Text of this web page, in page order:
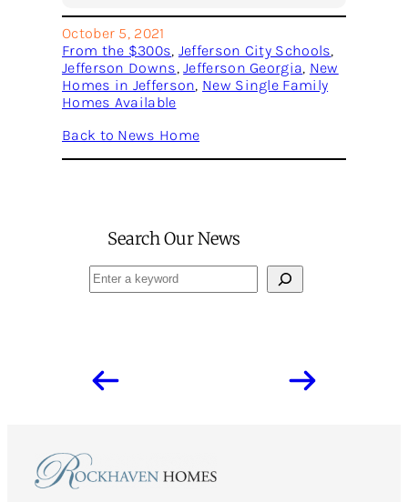
October 5, 2021
From the $300s, Jefferson City Schools
Jefferson Downs, Jefferson Georgia, New
Homes in Jefferson, New Single Family
Homes Available
Back to News Home
Search Our News
Search